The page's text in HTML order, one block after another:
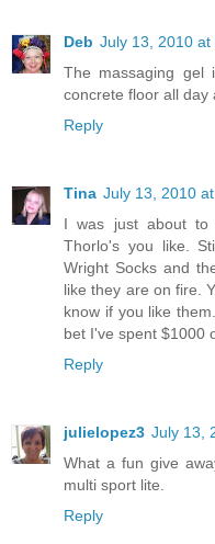
Deb July 13, 2010 at
The massaging gel
concrete floor all day
Reply
Tina July 13, 2010
I was just about to
Thorlo's you like.
Wright Socks and
like they are on fire.
know if you like
bet I've spent $1000
Reply
julielopez3 July 13,
What a fun give
multi sport lite.
Reply